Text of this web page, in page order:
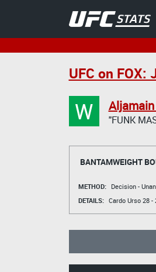
UFC on FOX:
W "FUNK
BANTAMWEIGHT
METHOD: Decision -
DETAILS: Cardo Urso28 -